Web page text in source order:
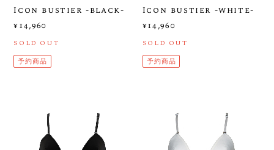
Icon bustier -black-
¥14,960
SOLD OUT
予約商品
Icon bustier -white-
¥14,960
SOLD OUT
予約商品